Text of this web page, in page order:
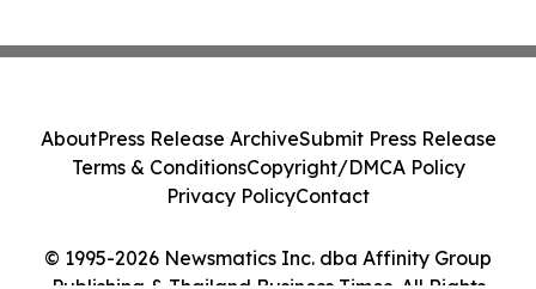
© 1995-2026 Newsmatics Inc. dba Affinity Group
AboutPress Release ArchiveSubmit Press Release
Terms & ConditionsCopyright/DMCA Policy
Privacy PolicyContact